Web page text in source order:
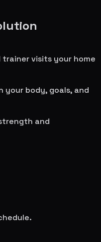
visits your home
your body, goals, and
and